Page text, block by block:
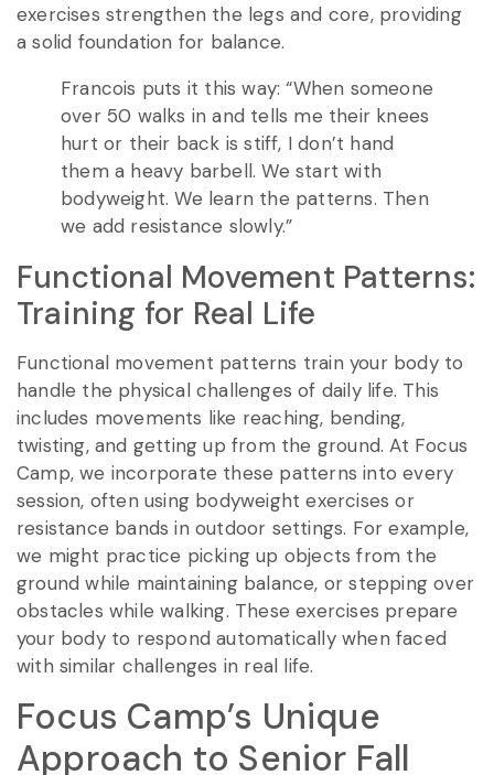
exercises strengthen the legs and core, providing
a solid foundation for balance.
Francois puts it this way: “When someone
over 50 walks in and tells me their knees
hurt or their back is stiff, I don’t hand
them a heavy barbell. We start with
bodyweight. We learn the patterns. Then
we add resistance slowly.”
Functional Movement Patterns:
Training for Real Life
Functional movement patterns train your body to
handle the physical challenges of daily life. This
includes movements like reaching, bending,
twisting, and getting up from the ground. At Focus
Camp, we incorporate these patterns into every
session, often using bodyweight exercises or
resistance bands in outdoor settings. For example,
we might practice picking up objects from the
ground while maintaining balance, or stepping over
obstacles while walking. These exercises prepare
your body to respond automatically when faced
with similar challenges in real life.
Focus Camp’s Unique
Approach to Senior Fall